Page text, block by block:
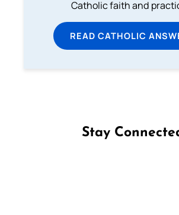
Catholic faith and
READ CATHOLIC
Stay